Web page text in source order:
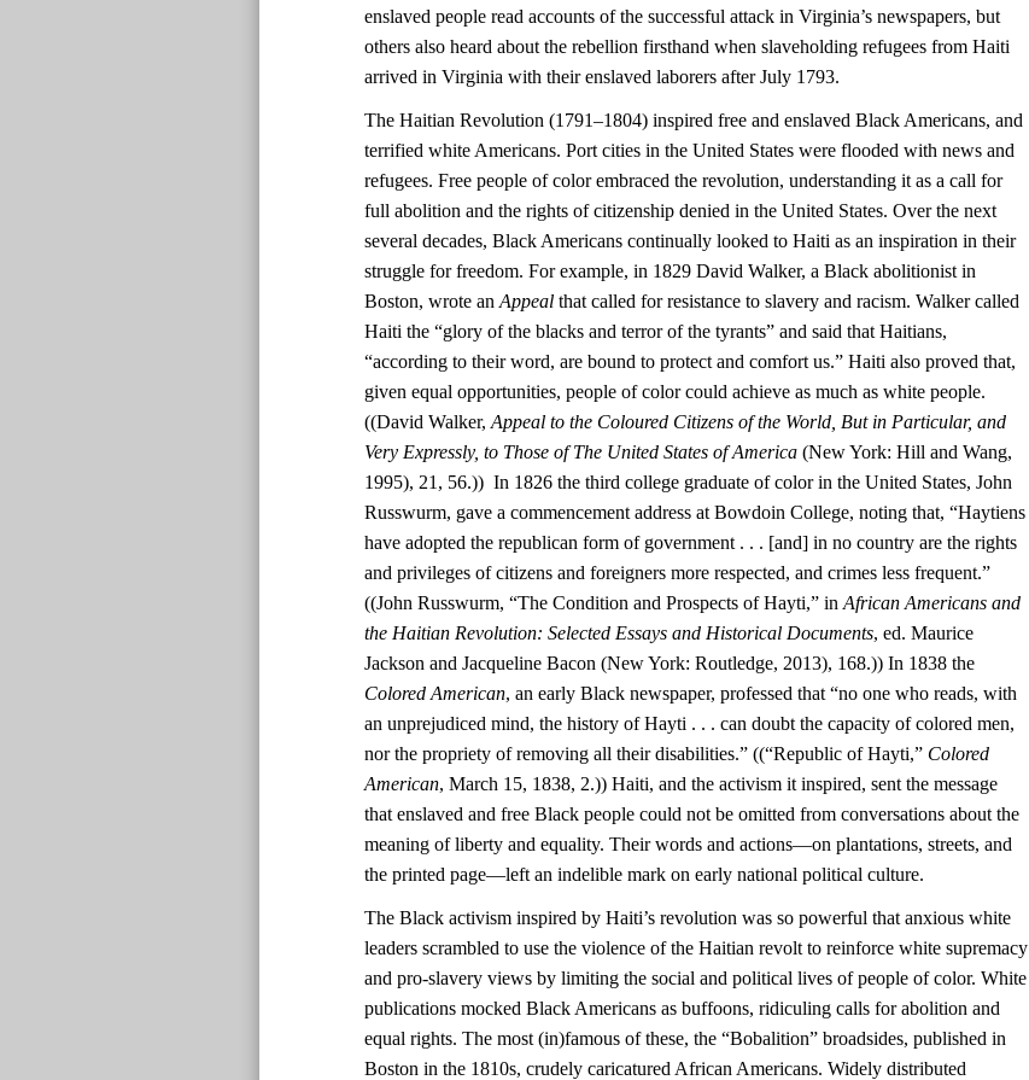
enslaved people read accounts of the successful attack in Virginia’s newspapers, but
others also heard about the rebellion firsthand when slaveholding refugees from Haiti
arrived in Virginia with their enslaved laborers after July 1793.
The Haitian Revolution (1791–1804) inspired free and enslaved Black Americans, and
terrified white Americans. Port cities in the United States were flooded with news and
refugees. Free people of color embraced the revolution, understanding it as a call for
full abolition and the rights of citizenship denied in the United States. Over the next
several decades, Black Americans continually looked to Haiti as an inspiration in their
struggle for freedom. For example, in 1829 David Walker, a Black abolitionist in
Boston, wrote anAppeal that called for resistance to slavery and racism. Walker called
Haiti the “glory of the blacks and terror of the tyrants” and said that Haitians,
“according to their word, are bound to protect and comfort us.” Haiti also proved that,
given equal opportunities, people of color could achieve as much as white people.
((David Walker,Appeal to the Coloured Citizens of the World, But in Particular, and
Very Expressly, to Those of The United States of America (New York: Hill and Wang,
1995), 21, 56.)) In 1826 the third college graduate of color in the United States, John
Russwurm, gave a commencement address at Bowdoin College, noting that, “Haytiens
have adopted the republican form of government . . . [and] in no country are the rights
and privileges of citizens and foreigners more respected, and crimes less frequent.”
((John Russwurm, “The Condition and Prospects of Hayti,” inAfrican Americans and
the Haitian Revolution: Selected Essays and Historical Documents, ed. Maurice
Jackson and Jacqueline Bacon (New York: Routledge, 2013), 168.)) In 1838 the
Colored American, an early Black newspaper, professed that “no one who reads, with
an unprejudiced mind, the history of Hayti . . . can doubt the capacity of colored men,
nor the propriety of removing all their disabilities.” ((“Republic of Hayti,” Colored
American, March 15, 1838, 2.)) Haiti, and the activism it inspired, sent the message
that enslaved and free Black people could not be omitted from conversations about the
meaning of liberty and equality. Their words and actions—on plantations, streets, and
the printed page—left an indelible mark on early national political culture.
The Black activism inspired by Haiti’s revolution was so powerful that anxious white
leaders scrambled to use the violence of the Haitian revolt to reinforce white supremacy
and pro-slavery views by limiting the social and political lives of people of color. White
publications mocked Black Americans as buffoons, ridiculing calls for abolition and
equal rights. The most (in)famous of these, the “Bobalition” broadsides, published in
Boston in the 1810s, crudely caricatured African Americans. Widely distributed